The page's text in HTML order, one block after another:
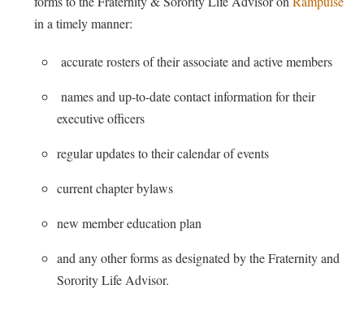
in a timely manner:
accurate rosters of their associate and active members
names and up-to-date contact information for their
executive officers
regular updates to their calendar of events
current chapter bylaws
new member education plan
and any other forms as designated by the Fraternity and
Sorority Life Advisor.